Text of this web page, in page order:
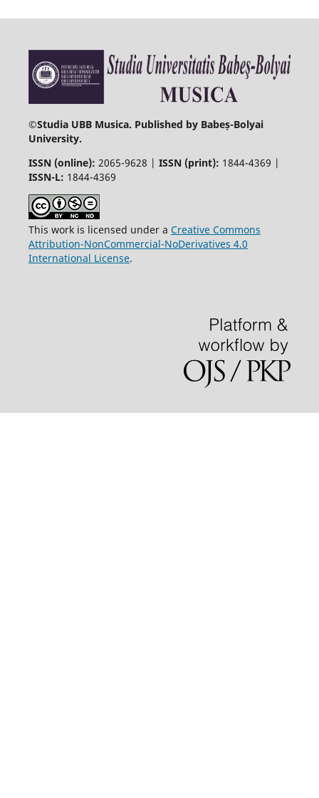
©Studia UBB Musica. Published by Babeș-Bolyai
University.
ISSN (online): 2065-9628 | ISSN (print): 1844-4369 |
ISSN-L: 1844-4369
This work is licensed under a Creative Commons
Attribution-NonCommercial-NoDerivatives 4.0
International License.